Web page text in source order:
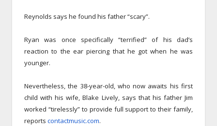
Reynolds says he found his father “scary”.
Ryan was once specifically “terrified” of his dad’s
reaction to the ear piercing that he got when he was
younger.
Nevertheless, the 38-year-old, who now awaits his first
child with his wife, Blake Lively, says that his father Jim
worked “tirelessly” to provide full support to their family,
reports contactmusic.com.